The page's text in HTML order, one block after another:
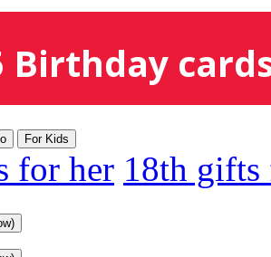
Birthday
For Kids
for her 18th